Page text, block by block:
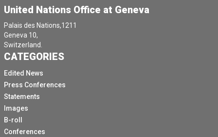
United Nations Office at Geneva
Palais des Nations,1211
Geneva 10,
Switzerland.
CATEGORIES
Edited News
Press Conferences
Statements
Images
B-roll
Conferences